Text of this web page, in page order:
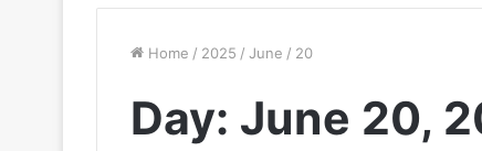
Home / 2025 / June / 20
Day: June 20,